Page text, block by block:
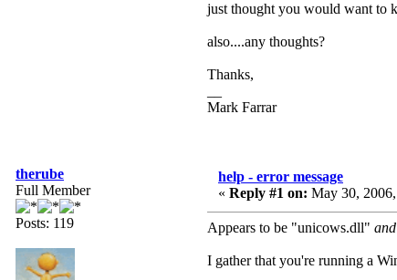
just thought you would want to
also....any thoughts?
Thanks,
Mark Farrar
therube
Full Member
Posts: 119
help - error message
« Reply #1 on: May 30,
Appears to be "unicows.dll" and
I gather that you're running a